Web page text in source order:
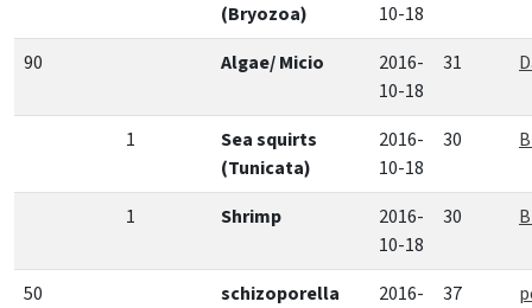
(Bryozoa)
10-18
90 Algae/ Micio
2016-
10-18
31
1
Sea squirts
(Tunicata)
2016-
10-18
30
1 Shrimp
2016-
10-18
30
50 schizoporella
2016-
37